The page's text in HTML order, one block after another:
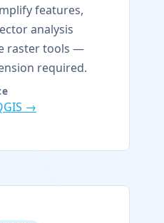
features,
analysis
raster tools —
required.
→